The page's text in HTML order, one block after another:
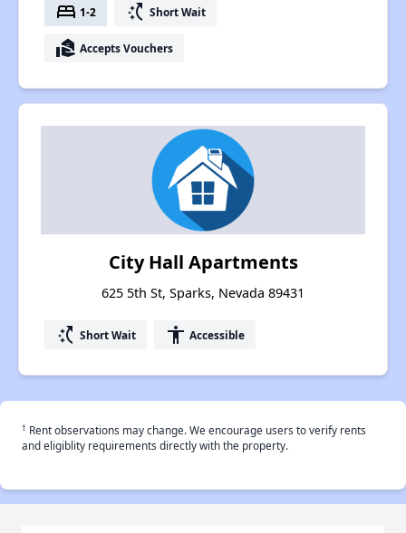
bed 1-2 switch_access_shortcut Short Wait
real_estate_agent Accepts Vouchers
City Hall Apartments
625 5th St, Sparks, Nevada 89431
switch_access_shortcut Short Wait accessibility Accessible
† Rent observations may change. We encourage users to verify rents
and eligiblity requirements directly with the property.